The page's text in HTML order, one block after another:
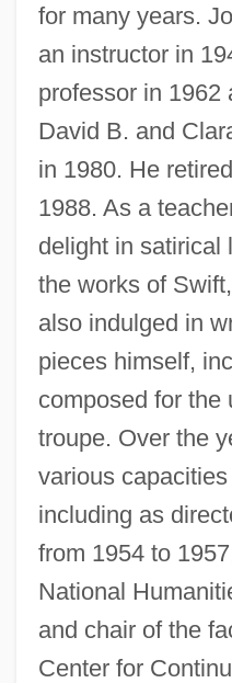
for many years.
an instructor in
professor in 1962
David B. and
in 1980. He
1988. As a
delight in satirical
the works of
also indulged in
pieces himself,
composed for the
troupe. Over the
various
including as
from 1954 to
National
and chair of the
Center for